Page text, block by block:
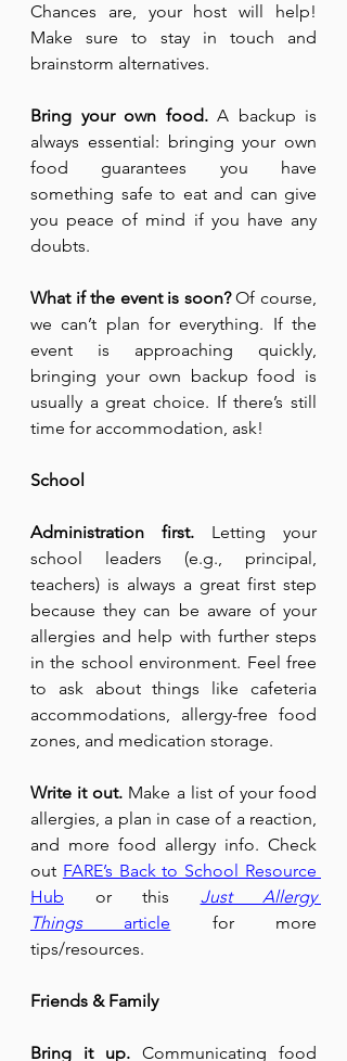
Chances are, your host will help!
Make sure to stay in touch and
brainstorm alternatives.
Bring your own food. A backup is
always essential: bringing your own
food guarantees you have
something safe to eat and can give
you peace of mind if you have any
doubts.
What if the event is soon? Of course,
we can’t plan for everything. If the
event is approaching quickly,
bringing your own backup food is
usually a great choice. If there’s still
time for accommodation, ask!
School
Administration first. Letting your
school leaders (e.g., principal,
teachers) is always a great first step
because they can be aware of your
allergies and help with further steps
in the school environment. Feel free
to ask about things like cafeteria
accommodations, allergy-free food
zones, and medication storage.
Write it out. Make a list of your food
allergies, a plan in case of a reaction,
and more food allergy info. Check
out FARE’s Back to School Resource
Hub or this Just Allergy
Things article for more
tips/resources.
Friends & Family
Bring it up. Communicating food